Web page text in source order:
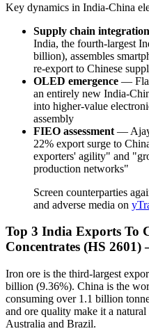
Key dynamics in India-China
Supply chain integration
India, the fourth-largest
billion), assembles
re-export to Chinese
OLED emergence — Flat
an entirely new India-
into higher-value
assembly
FIEO assessment — Ajay
22% export surge to
exporters' agility" and
production networks"
Screen counterparties
and adverse media on
Top 3 India Exports To
Concentrates (HS
Iron ore is the third-largest
billion (9.36%). China is the
consuming over 1.1 billion
and ore quality make it a
Australia and Brazil.